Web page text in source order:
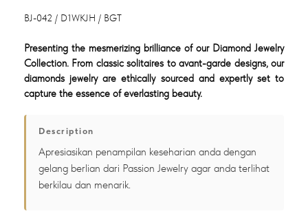
BJ-042 / D1WKJH / BGT
Presenting the mesmerizing brilliance of our Diamond Jewelry
Collection. From classic solitaires to avant-garde designs, our
diamonds jewelry are ethically sourced and expertly set to
capture the essence of everlasting beauty.
Description
Apresiasikan penampilan keseharian anda dengan
gelang berlian dari Passion Jewelry agar anda terlihat
berkilau dan menarik.